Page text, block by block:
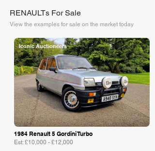
RENAULTs For Sale
View the examples for sale on the market today
Iconic Auctioneers
1984 Renault 5 Gordini Turbo
Est: £10,000 - £12,000